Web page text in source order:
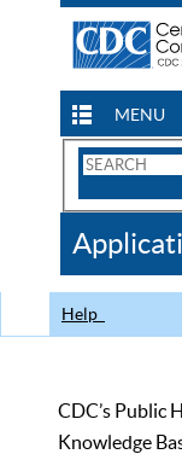
MENU
Search
CDC
Help
CDC’s Public
Knowledge